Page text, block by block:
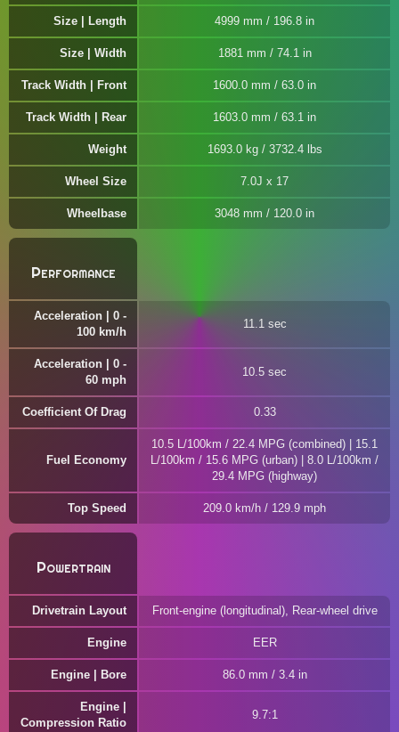
Size | Length 4999 mm / 196.8 in
Size | Width 1881 mm / 74.1 in
Track Width | Front 1600.0 mm / 63.0 in
Track Width | Rear 1603.0 mm / 63.1 in
Weight 1693.0 kg / 3732.4 lbs
Wheel Size 7.0J x 17
Wheelbase 3048 mm / 120.0 in
Performance
Acceleration | 0 -
100 km/h
11.1 sec
Acceleration | 0 -
60 mph
10.5 sec
Coefficient Of Drag 0.33
Fuel Economy
10.5 L/100km / 22.4 MPG (combined) | 15.1
L/100km / 15.6 MPG (urban) | 8.0 L/100km /
29.4 MPG (highway)
Top Speed 209.0 km/h / 129.9 mph
Powertrain
Drivetrain Layout Front-engine (longitudinal), Rear-wheel drive
Engine EER
Engine | Bore 86.0 mm / 3.4 in
Engine |
Compression Ratio
9.7:1